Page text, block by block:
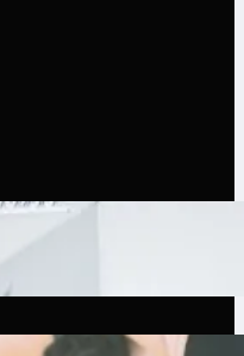
Media Apps 2025:
Should Know